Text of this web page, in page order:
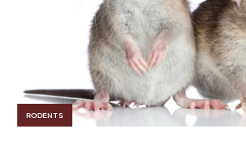
RODENTS